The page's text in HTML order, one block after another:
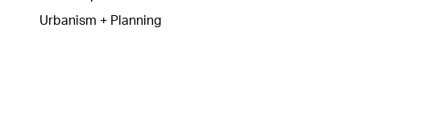
Urbanism + Planning